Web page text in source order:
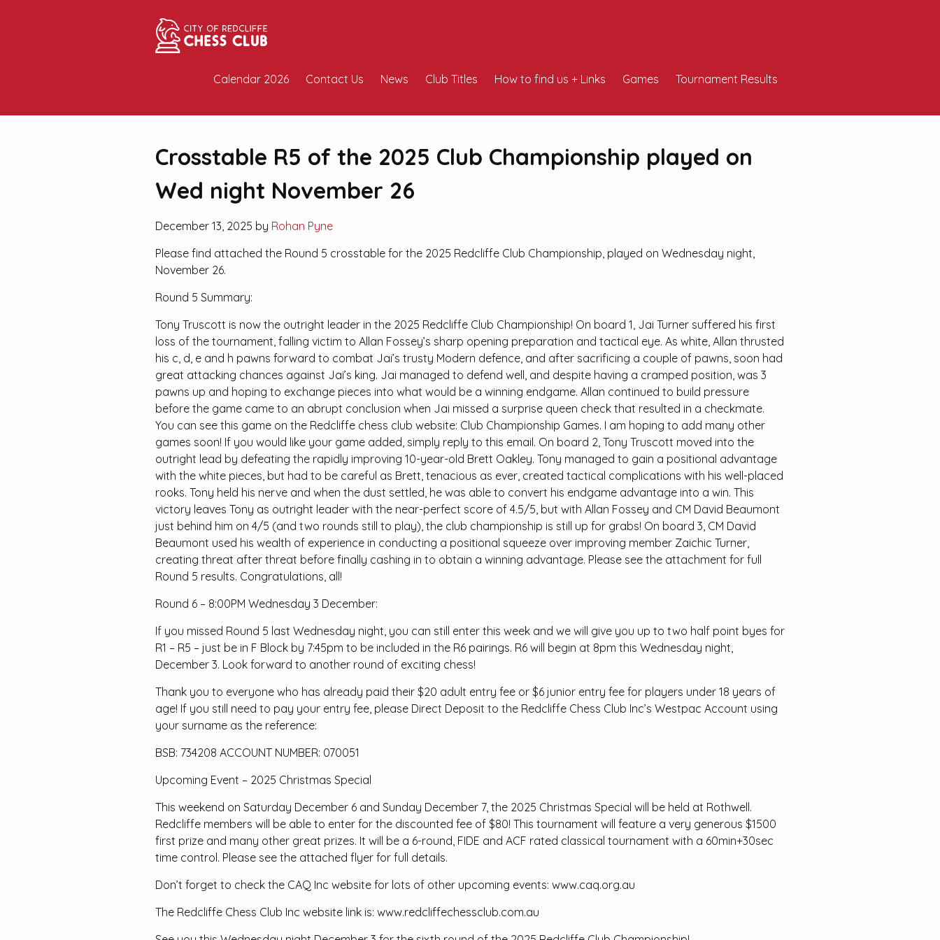
Calendar 2026 Contact Us News Club Titles How to find us + Links Games Tournament Results
Crosstable R5 of the 2025 Club Championship played on
Wed night November 26
December 13, 2025 by Rohan Pyne
Please find attached the Round 5 crosstable for the 2025 Redcliffe Club Championship, played on Wednesday night,
November 26.
Round 5 Summary:
Tony Truscott is now the outright leader in the 2025 Redcliffe Club Championship! On board 1, Jai Turner suffered his first
loss of the tournament, falling victim to Allan Fossey’s sharp opening preparation and tactical eye. As white, Allan thrusted
his c, d, e and h pawns forward to combat Jai’s trusty Modern defence, and after sacrificing a couple of pawns, soon had
great attacking chances against Jai’s king. Jai managed to defend well, and despite having a cramped position, was 3
pawns up and hoping to exchange pieces into what would be a winning endgame. Allan continued to build pressure
before the game came to an abrupt conclusion when Jai missed a surprise queen check that resulted in a checkmate.
You can see this game on the Redcliffe chess club website: Club Championship Games. I am hoping to add many other
games soon! If you would like your game added, simply reply to this email. On board 2, Tony Truscott moved into the
outright lead by defeating the rapidly improving 10-year-old Brett Oakley. Tony managed to gain a positional advantage
with the white pieces, but had to be careful as Brett, tenacious as ever, created tactical complications with his well-placed
rooks. Tony held his nerve and when the dust settled, he was able to convert his endgame advantage into a win. This
victory leaves Tony as outright leader with the near-perfect score of 4.5/5, but with Allan Fossey and CM David Beaumont
just behind him on 4/5 (and two rounds still to play), the club championship is still up for grabs! On board 3, CM David
Beaumont used his wealth of experience in conducting a positional squeeze over improving member Zaichic Turner,
creating threat after threat before finally cashing in to obtain a winning advantage. Please see the attachment for full
Round 5 results. Congratulations, all!
Round 6 – 8:00PM Wednesday 3 December:
If you missed Round 5 last Wednesday night, you can still enter this week and we will give you up to two half point byes for
R1 – R5 – just be in F Block by 7:45pm to be included in the R6 pairings. R6 will begin at 8pm this Wednesday night,
December 3. Look forward to another round of exciting chess!
Thank you to everyone who has already paid their $20 adult entry fee or $6 junior entry fee for players under 18 years of
age! If you still need to pay your entry fee, please Direct Deposit to the Redcliffe Chess Club Inc’s Westpac Account using
your surname as the reference:
BSB: 734208 ACCOUNT NUMBER: 070051
Upcoming Event – 2025 Christmas Special
This weekend on Saturday December 6 and Sunday December 7, the 2025 Christmas Special will be held at Rothwell.
Redcliffe members will be able to enter for the discounted fee of $80! This tournament will feature a very generous $1500
first prize and many other great prizes. It will be a 6-round, FIDE and ACF rated classical tournament with a 60min+30sec
time control. Please see the attached flyer for full details.
Don’t forget to check the CAQ Inc website for lots of other upcoming events: www.caq.org.au
The Redcliffe Chess Club Inc website link is: www.redcliffechessclub.com.au